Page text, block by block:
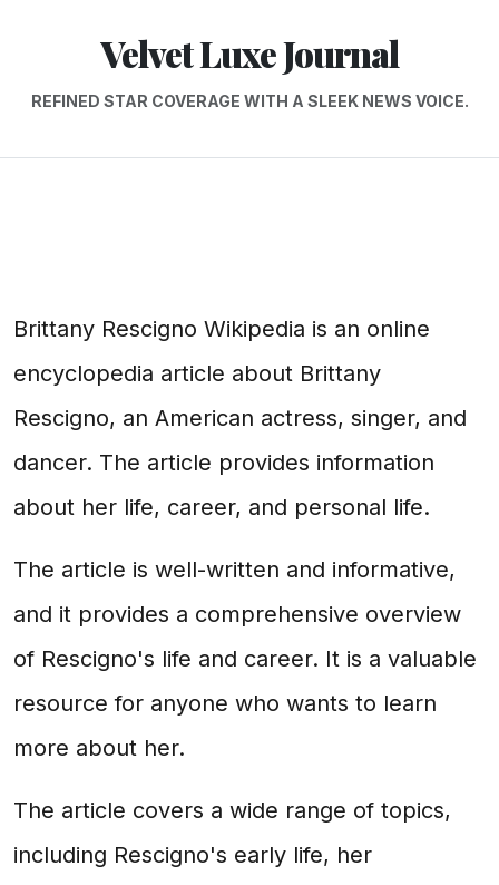
Velvet Luxe Journal
REFINED STAR COVERAGE WITH A SLEEK NEWS VOICE.
Brittany Rescigno Wikipedia is an online
encyclopedia article about Brittany
Rescigno, an American actress, singer, and
dancer. The article provides information
about her life, career, and personal life.
The article is well-written and informative,
and it provides a comprehensive overview
of Rescigno's life and career. It is a valuable
resource for anyone who wants to learn
more about her.
The article covers a wide range of topics,
including Rescigno's early life, her